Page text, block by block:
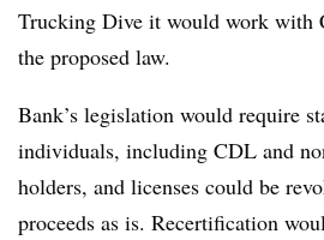
Trucking Dive it would work with
the proposed law.
Bank’s legislation would require
individuals, including CDL and
holders, and licenses could be
proceeds as is. Recertification